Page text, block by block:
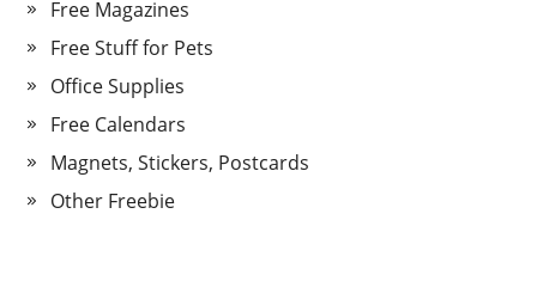
Free Magazines
Free Stuff for Pets
Office Supplies
Free Calendars
Magnets, Stickers, Postcards
Other Freebie